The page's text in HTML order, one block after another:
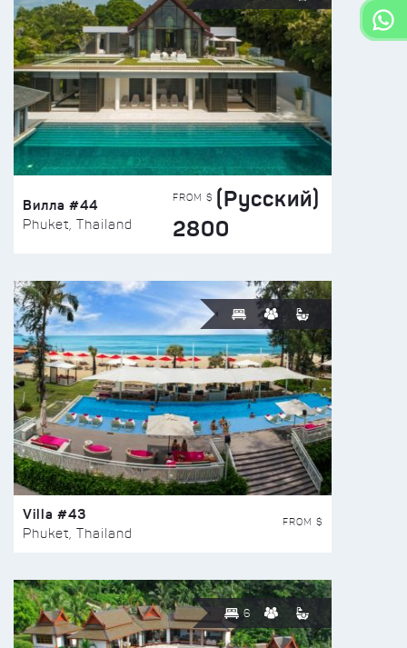
Вилла #44
Phuket, Thailand
FROM $ (Русский)
2800
Villa #43
Phuket, Thailand
FROM $
6